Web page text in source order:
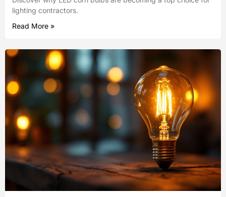
lighting contractors.
Read More »